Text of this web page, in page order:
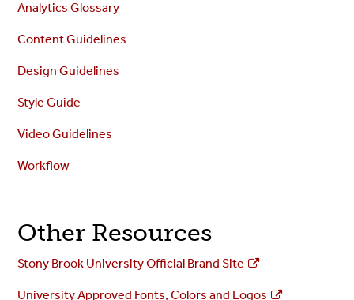
Analytics Glossary
Content Guidelines
Design Guidelines
Style Guide
Video Guidelines
Workflow
Other Resources
Stony Brook University Official Brand Site
University Approved Fonts, Colors and Logos